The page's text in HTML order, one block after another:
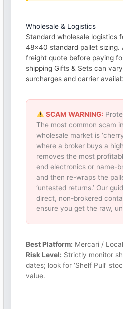
Wholesale & Logistics
Standard wholesale logistics
48×40 standard pallet sizing.
freight quote before paying
shipping Gifts & Sets can
surcharges and carrier
SCAM WARNING:
The most common scam
wholesale market is
where a broker buys a
removes the most
end electronics or name-
and then re-wraps the
‘untested returns.’ Our
direct, non-brokered
ensure you get the raw,
Best Platform: Mercari /
Risk Level: Strictly monitor
dates; look for ‘Shelf Pull’
value.